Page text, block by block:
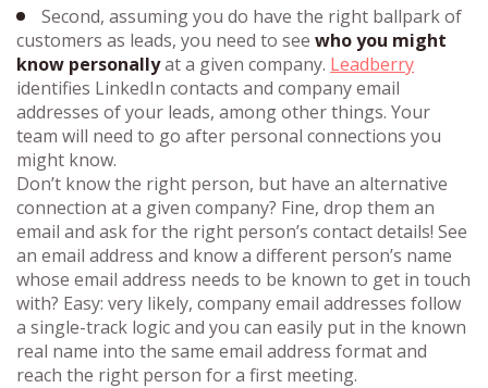
Second, assuming you do have the right ballpark of
customers as leads, you need to see who you might
know personallyat a given company. Leadberry
identifies LinkedIn contacts and company email
addresses of your leads, among other things. Your
team will need to go after personal connections you
might know.
Don’t know the right person, but have an alternative
connection at a given company? Fine, drop them an
email and ask for the right person’s contact details! See
an email address and know a different person’s name
whose email address needs to be known to get in touch
with? Easy: very likely, company email addresses follow
a single-track logic and you can easily put in the known
real name into the same email address format and
reach the right person for a first meeting.